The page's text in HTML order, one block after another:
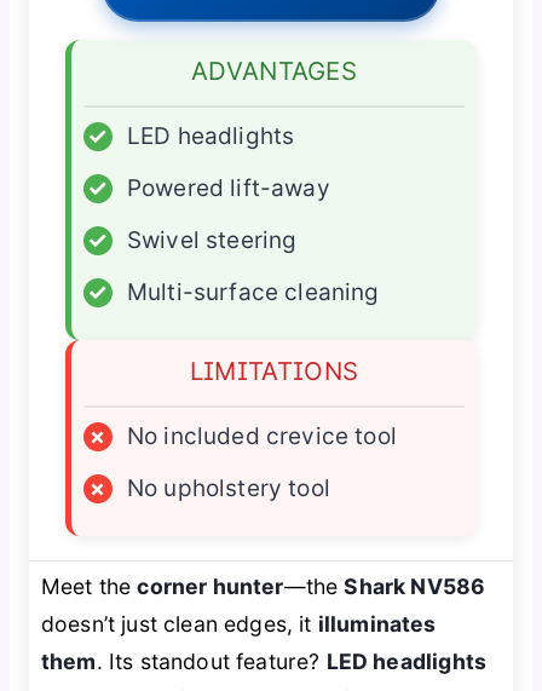
ADVANTAGES
✓
LED headlights
✓
Powered lift-away
✓
Swivel steering
✓
Multi-surface cleaning
LIMITATIONS
×
No included crevice tool
×
No upholstery tool
Meet thecorner hunter—theShark NV586
doesn’t just clean edges, it illuminates
them. Its standout feature? LED headlights